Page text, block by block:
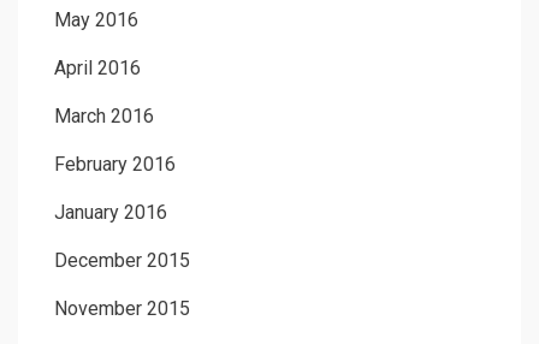
May 2016
April 2016
March 2016
February 2016
January 2016
December 2015
November 2015